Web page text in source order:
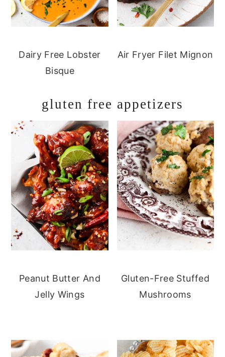
Dairy Free Lobster
Bisque
Air Fryer Filet Mignon
gluten free appetizers
Peanut Butter And
Jelly Wings
Gluten-Free Stuffed
Mushrooms